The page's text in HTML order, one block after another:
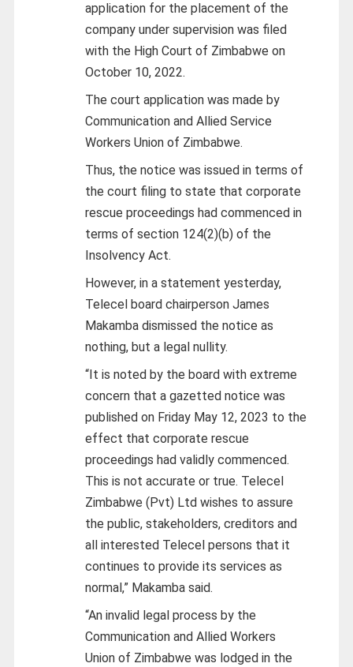
application for the placement of the
company under supervision was filed
with the High Court of Zimbabwe on
October 10, 2022.
The court application was made by
Communication and Allied Service
Workers Union of Zimbabwe.
Thus, the notice was issued in terms of
the court filing to state that corporate
rescue proceedings had commenced in
terms of section 124(2)(b) of the
Insolvency Act.
However, in a statement yesterday,
Telecel board chairperson James
Makamba dismissed the notice as
nothing, but a legal nullity.
“It is noted by the board with extreme
concern that a gazetted notice was
published on Friday May 12, 2023 to the
effect that corporate rescue
proceedings had validly commenced.
This is not accurate or true. Telecel
Zimbabwe (Pvt) Ltd wishes to assure
the public, stakeholders, creditors and
all interested Telecel persons that it
continues to provide its services as
normal,” Makamba said.
“An invalid legal process by the
Communication and Allied Workers
Union of Zimbabwe was lodged in the